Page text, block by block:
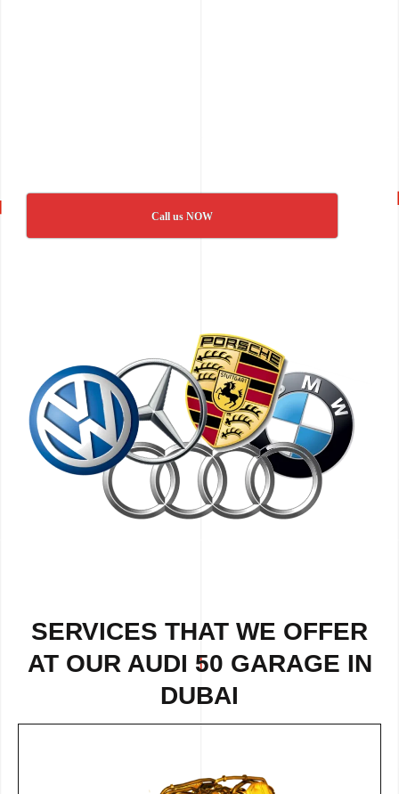
Call us NOW
SERVICES THAT WE OFFER
AT OUR AUDI 50 GARAGE IN
DUBAI